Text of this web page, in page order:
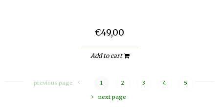
€49,00
Add to cart
previous page 1 2 3 4 5
next page